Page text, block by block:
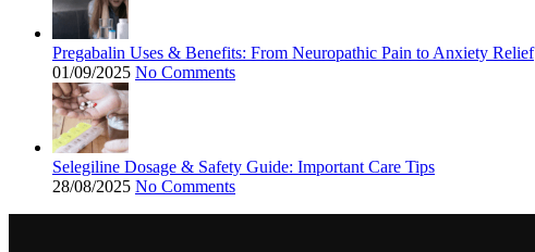
Pregabalin Uses & Benefits: From Neuropathic Pain to Anxiety Relief
01/09/2025 No Comments
Selegiline Dosage & Safety Guide: Important Care Tips
28/08/2025 No Comments